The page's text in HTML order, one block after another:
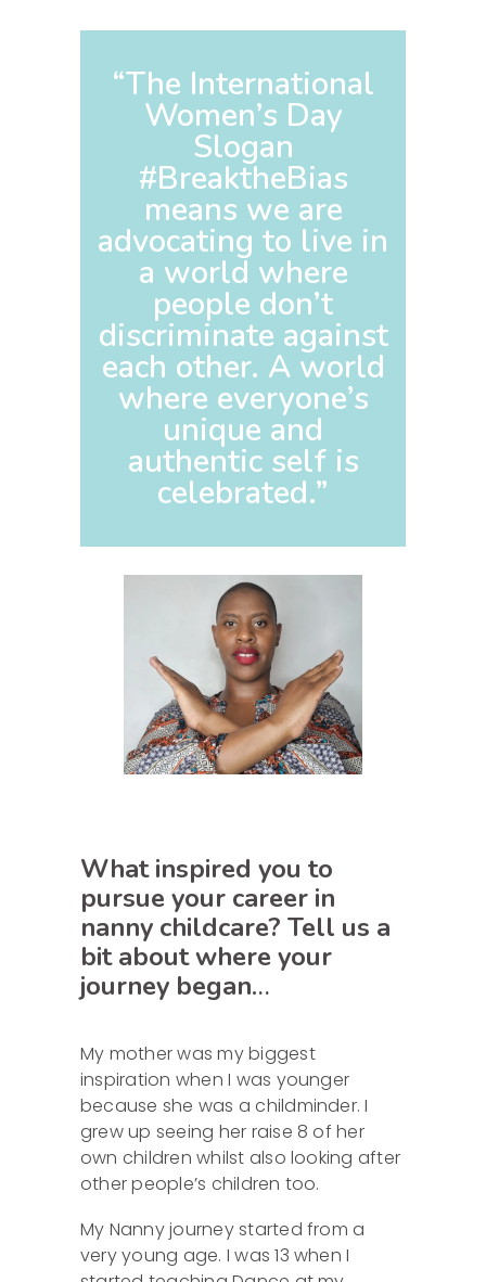
“The International
Women’s Day
Slogan
#BreaktheBias
means we are
advocating to live in
a world where
people don’t
discriminate against
each other. A world
where everyone’s
unique and
authentic self is
celebrated.”
What inspired you to
pursue your career in
nanny childcare? Tell us a
bit about where your
journey began…
My mother was my biggest
inspiration when I was younger
because she was a childminder. I
grew up seeing her raise 8 of her
own children whilst also looking after
other people’s children too.
My Nanny journey started from a
very young age. I was 13 when I